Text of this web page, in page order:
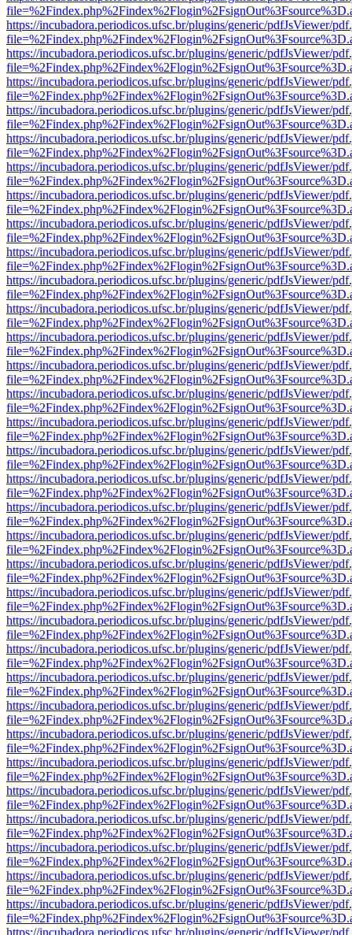
https://incubadora.periodicos.ufsc.br/plugins/generic/pdfJsViewer/
https://incubadora.periodicos.ufsc.br/plugins/generic/pdfJsViewer/
https://incubadora.periodicos.ufsc.br/plugins/generic/pdfJsViewer/
https://incubadora.periodicos.ufsc.br/plugins/generic/pdfJsViewer/
https://incubadora.periodicos.ufsc.br/plugins/generic/pdfJsViewer/
https://incubadora.periodicos.ufsc.br/plugins/generic/pdfJsViewer/
https://incubadora.periodicos.ufsc.br/plugins/generic/pdfJsViewer/
https://incubadora.periodicos.ufsc.br/plugins/generic/pdfJsViewer/
https://incubadora.periodicos.ufsc.br/plugins/generic/pdfJsViewer/
https://incubadora.periodicos.ufsc.br/plugins/generic/pdfJsViewer/
https://incubadora.periodicos.ufsc.br/plugins/generic/pdfJsViewer/
https://incubadora.periodicos.ufsc.br/plugins/generic/pdfJsViewer/
https://incubadora.periodicos.ufsc.br/plugins/generic/pdfJsViewer/
https://incubadora.periodicos.ufsc.br/plugins/generic/pdfJsViewer/
https://incubadora.periodicos.ufsc.br/plugins/generic/pdfJsViewer/
https://incubadora.periodicos.ufsc.br/plugins/generic/pdfJsViewer/
https://incubadora.periodicos.ufsc.br/plugins/generic/pdfJsViewer/
https://incubadora.periodicos.ufsc.br/plugins/generic/pdfJsViewer/
https://incubadora.periodicos.ufsc.br/plugins/generic/pdfJsViewer/
https://incubadora.periodicos.ufsc.br/plugins/generic/pdfJsViewer/
https://incubadora.periodicos.ufsc.br/plugins/generic/pdfJsViewer/
https://incubadora.periodicos.ufsc.br/plugins/generic/pdfJsViewer/
https://incubadora.periodicos.ufsc.br/plugins/generic/pdfJsViewer/
https://incubadora.periodicos.ufsc.br/plugins/generic/pdfJsViewer/
https://incubadora.periodicos.ufsc.br/plugins/generic/pdfJsViewer/
https://incubadora.periodicos.ufsc.br/plugins/generic/pdfJsViewer/
https://incubadora.periodicos.ufsc.br/plugins/generic/pdfJsViewer/
https://incubadora.periodicos.ufsc.br/plugins/generic/pdfJsViewer/
https://incubadora.periodicos.ufsc.br/plugins/generic/pdfJsViewer/
https://incubadora.periodicos.ufsc.br/plugins/generic/pdfJsViewer/
https://incubadora.periodicos.ufsc.br/plugins/generic/pdfJsViewer/
https://incubadora.periodicos.ufsc.br/plugins/generic/pdfJsViewer/
https://incubadora.periodicos.ufsc.br/plugins/generic/pdfJsViewer/